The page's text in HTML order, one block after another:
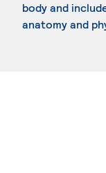
body and
anatomy and